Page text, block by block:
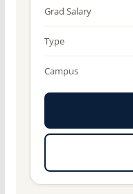
Grad Salary
Type
Campus